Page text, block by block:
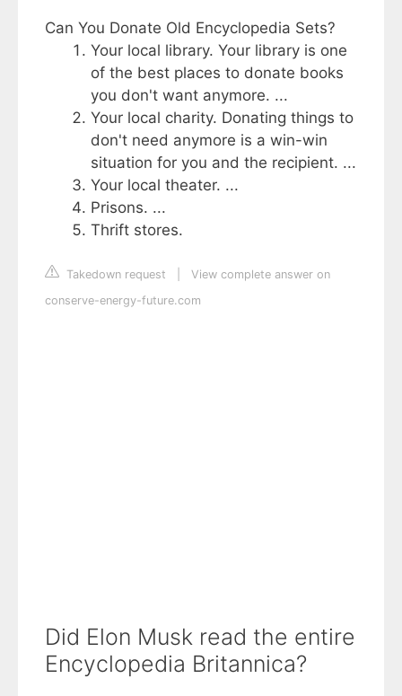
Can You Donate Old Encyclopedia Sets?
Your local library. Your library is one
of the best places to donate books
you don't want anymore. ...
Your local charity. Donating things to
don't need anymore is a win-win
situation for you and the recipient. ...
Your local theater. ...
Prisons. ...
Thrift stores.
Takedown request
View complete answer on
conserve-energy-future.com
Did Elon Musk read the entire
Encyclopedia Britannica?